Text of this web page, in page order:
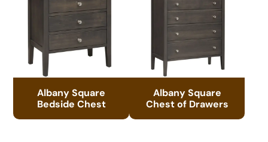
Albany Square
Bedside Chest
Albany Square
Chest of Drawers